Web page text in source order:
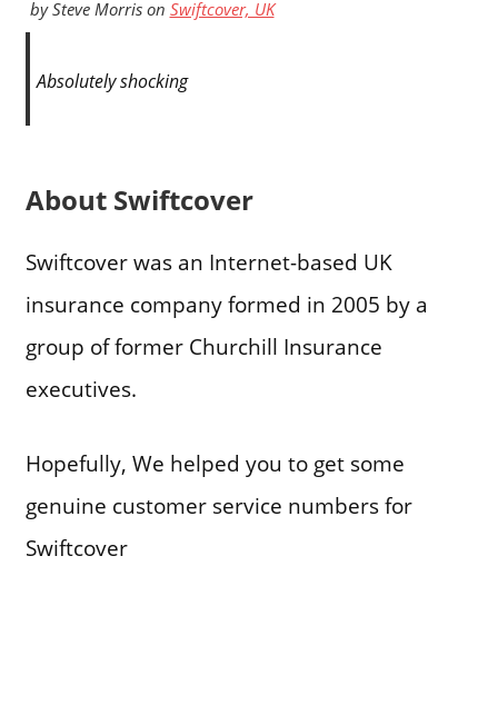
bySteve Morrison Swiftcover, UK
Absolutely shocking
About Swiftcover
Swiftcover was an Internet-based UK
insurance company formed in 2005 by a
group of former Churchill Insurance
executives.
Hopefully, We helped you to get some
genuine customer service numbers for
Swiftcover